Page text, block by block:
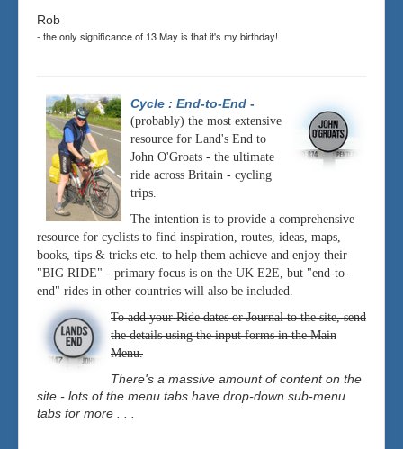
Rob
- the only significance of 13 May is that it's my birthday!
Cycle : End-to-End -
(probably) the most extensive
resource for Land's End to
John O'Groats - the ultimate
ride across Britain - cycling
trips.
The intention is to provide a comprehensive
resource for cyclists to find inspiration, routes, ideas, maps,
books, tips & tricks etc. to help them achieve and enjoy their
"BIG RIDE" - primary focus is on the UK E2E, but "end-to-
end" rides in other countries will also be included.
To add your Ride dates or Journal to the site, send
the details using the input forms in the Main
Menu.
There's a massive amount of content on the
site - lots of the menu tabs have drop-down sub-menu
tabs for more . . .